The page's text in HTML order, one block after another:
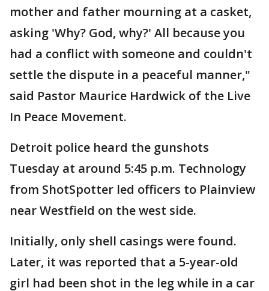
mother and father mourning at a casket,
asking 'Why? God, why?' All because you
had a conflict with someone and couldn't
settle the dispute in a peaceful manner,"
said Pastor Maurice Hardwick of the Live
In Peace Movement.
Detroit police heard the gunshots
Tuesday at around 5:45 p.m. Technology
from ShotSpotter led officers to Plainview
near Westfield on the west side.
Initially, only shell casings were found.
Later, it was reported that a 5-year-old
girl had been shot in the leg while in a car